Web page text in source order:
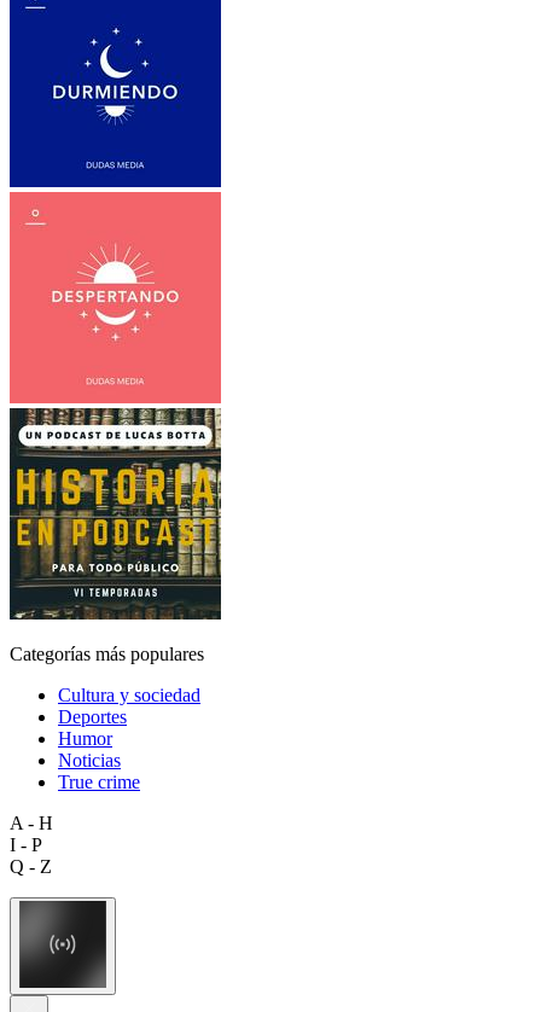
Categorías más populares
Cultura y sociedad
Deportes
Humor
Noticias
True crime
A - H
I - P
Q - Z